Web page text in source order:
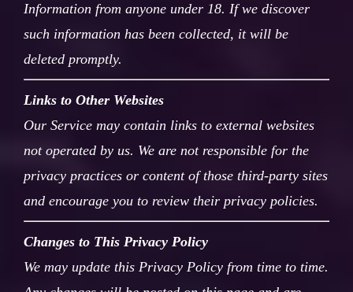
Information from anyone under 18. If we discover
such information has been collected, it will be
deleted promptly.
Links to Other Websites
Our Service may contain links to external websites
not operated by us. We are not responsible for the
privacy practices or content of those third-party sites
and encourage you to review their privacy policies.
Changes to This Privacy Policy
We may update this Privacy Policy from time to time.